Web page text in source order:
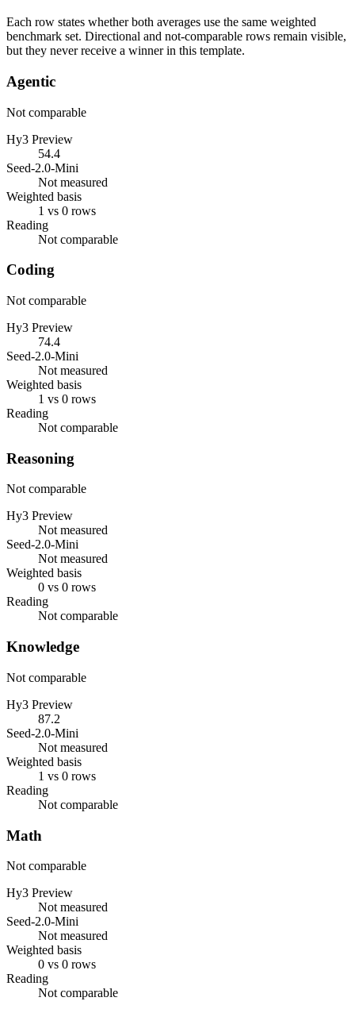
Each row states whether both averages use the same weighted
benchmark set. Directional and not-comparable rows remain visible,
but they never receive a winner in this template.
Agentic
Not comparable
Hy3 Preview
54.4
Seed-2.0-Mini
Not measured
Weighted basis
1 vs 0 rows
Reading
Not comparable
Coding
Not comparable
Hy3 Preview
74.4
Seed-2.0-Mini
Not measured
Weighted basis
1 vs 0 rows
Reading
Not comparable
Reasoning
Not comparable
Hy3 Preview
Not measured
Seed-2.0-Mini
Not measured
Weighted basis
0 vs 0 rows
Reading
Not comparable
Knowledge
Not comparable
Hy3 Preview
87.2
Seed-2.0-Mini
Not measured
Weighted basis
1 vs 0 rows
Reading
Not comparable
Math
Not comparable
Hy3 Preview
Not measured
Seed-2.0-Mini
Not measured
Weighted basis
0 vs 0 rows
Reading
Not comparable